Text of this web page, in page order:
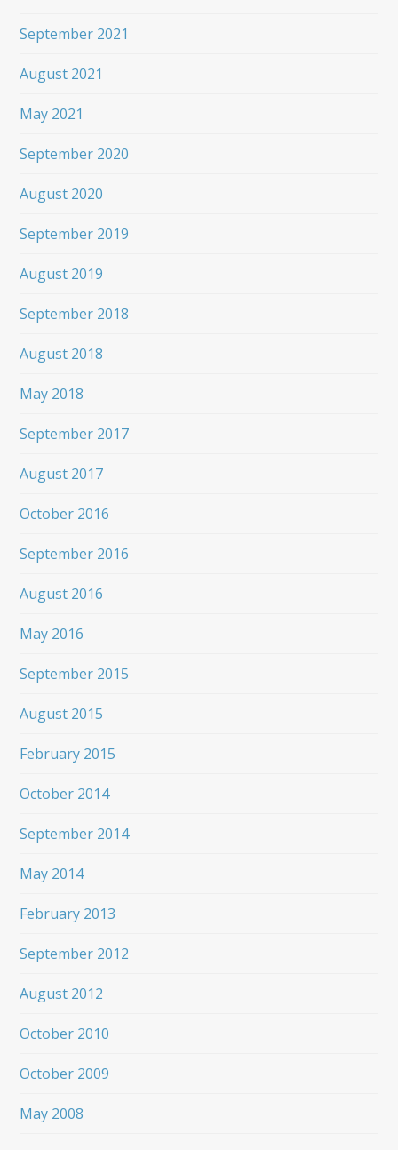
September 2021
August 2021
May 2021
September 2020
August 2020
September 2019
August 2019
September 2018
August 2018
May 2018
September 2017
August 2017
October 2016
September 2016
August 2016
May 2016
September 2015
August 2015
February 2015
October 2014
September 2014
May 2014
February 2013
September 2012
August 2012
October 2010
October 2009
May 2008